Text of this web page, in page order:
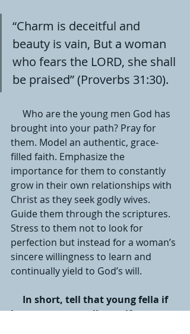
“Charm is deceitful and
beauty is vain, But a woman
who fears the LORD, she shall
be praised” (Proverbs 31:30).
brought into your path? Pray for
them. Model an authentic, grace-
filled faith. Emphasize the
importance for them to constantly
grow in their own relationships with
Christ as they seek godly wives.
Guide them through the scriptures.
Stress to them not to look for
perfection but instead for a woman’s
sincere willingness to learn and
continually yield to God’s will.
In short, tell that young fella if
he wants an excellent wife, marry